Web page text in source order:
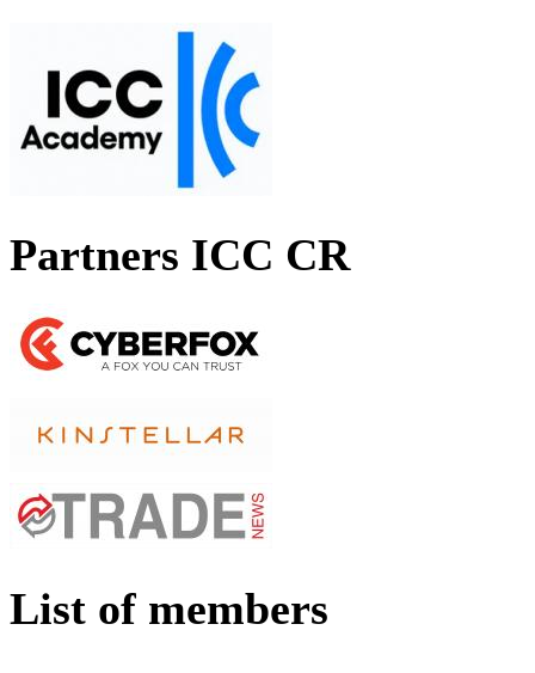
Partners ICC CR
List of members